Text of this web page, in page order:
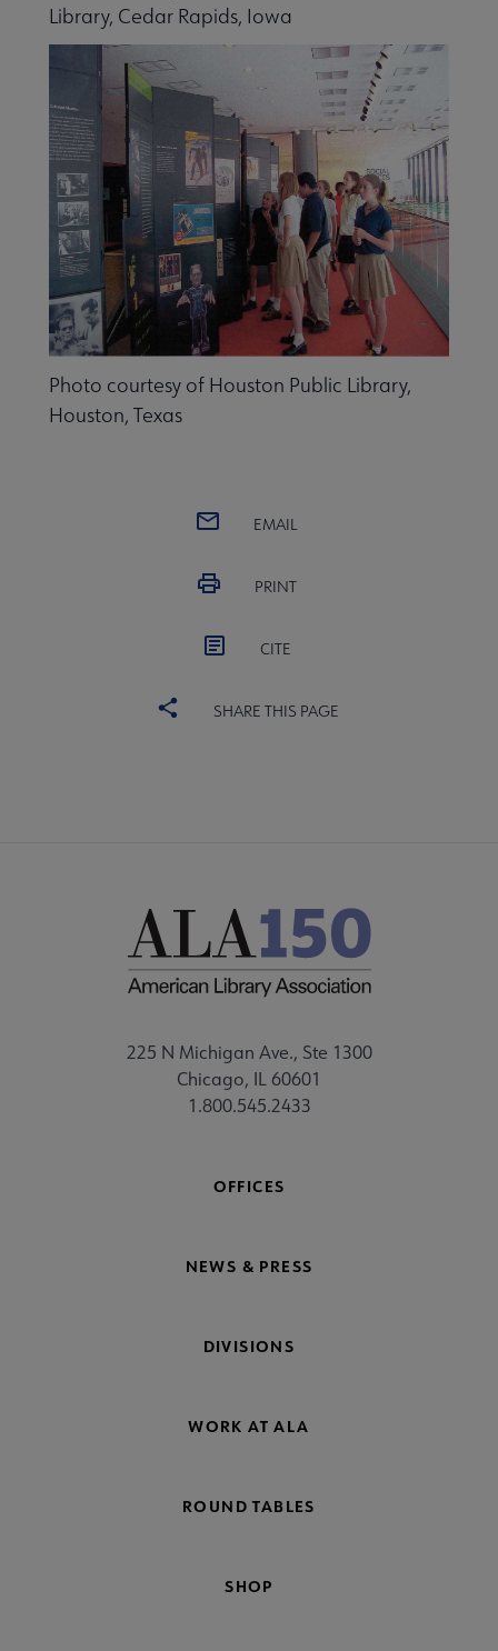
Ethics submenu
& Exhibitions submenu
submenu
Library, Cedar Rapids, Iowa
Photo courtesy of Houston Public Library,
Houston, Texas
EMAIL
PRINT
CITE
SHARE THIS PAGE
225 N Michigan Ave., Ste 1300
Chicago, IL 60601
1.800.545.2433
OFFICES
NEWS & PRESS
DIVISIONS
WORK AT ALA
ROUND TABLES
SHOP